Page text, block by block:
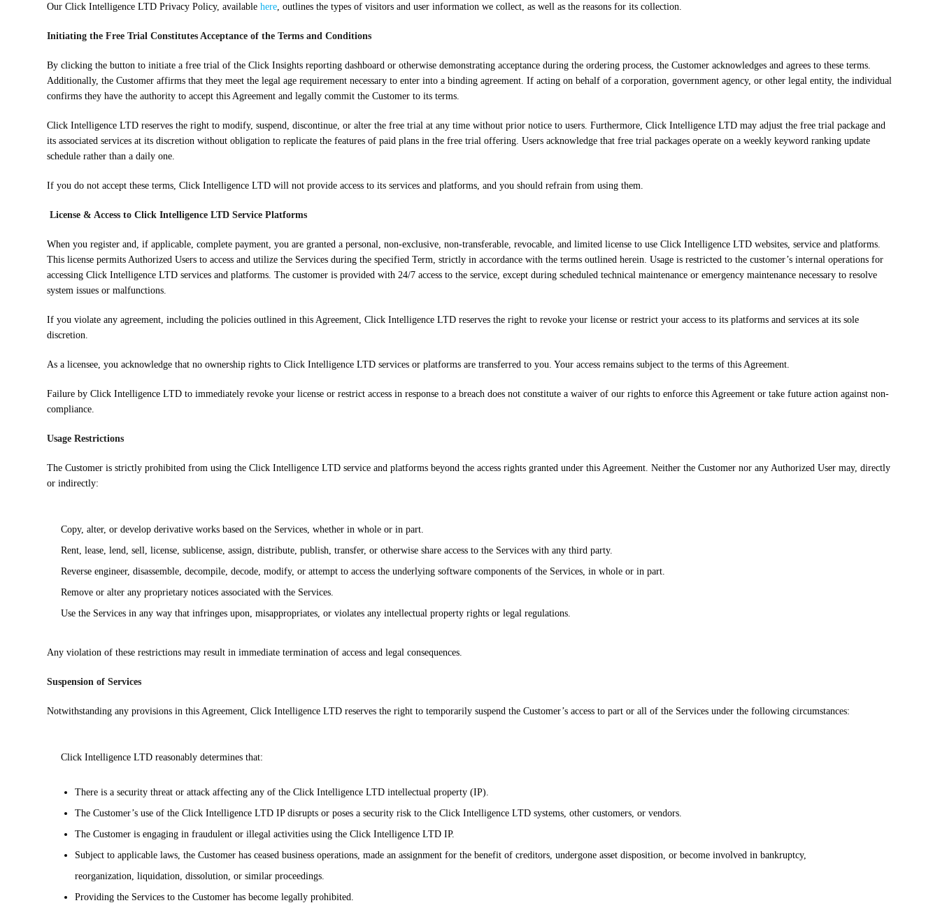
Our Click Intelligence LTD Privacy Policy, available here, outlines the types of visitors and user information we collect, as well as the reasons for its collection.
Initiating the Free Trial Constitutes Acceptance of the Terms and Conditions
By clicking the button to initiate a free trial of the Click Insights reporting dashboard or otherwise demonstrating acceptance during the ordering process, the Customer acknowledges and agrees to these terms.
Additionally, the Customer affirms that they meet the legal age requirement necessary to enter into a binding agreement. If acting on behalf of a corporation, government agency, or other legal entity, the individual
confirms they have the authority to accept this Agreement and legally commit the Customer to its terms.
Click Intelligence LTD reserves the right to modify, suspend, discontinue, or alter the free trial at any time without prior notice to users. Furthermore, Click Intelligence LTD may adjust the free trial package and
its associated services at its discretion without obligation to replicate the features of paid plans in the free trial offering. Users acknowledge that free trial packages operate on a weekly keyword ranking update
schedule rather than a daily one.
If you do not accept these terms, Click Intelligence LTD will not provide access to its services and platforms, and you should refrain from using them.
License & Access to Click Intelligence LTD Service Platforms
When you register and, if applicable, complete payment, you are granted a personal, non-exclusive, non-transferable, revocable, and limited license to use Click Intelligence LTD websites, service and platforms.
This license permits Authorized Users to access and utilize the Services during the specified Term, strictly in accordance with the terms outlined herein. Usage is restricted to the customer’s internal operations for
accessing Click Intelligence LTD services and platforms. The customer is provided with 24/7 access to the service, except during scheduled technical maintenance or emergency maintenance necessary to resolve
system issues or malfunctions.
If you violate any agreement, including the policies outlined in this Agreement, Click Intelligence LTD reserves the right to revoke your license or restrict your access to its platforms and services at its sole
discretion.
As a licensee, you acknowledge that no ownership rights to Click Intelligence LTD services or platforms are transferred to you. Your access remains subject to the terms of this Agreement.
Failure by Click Intelligence LTD to immediately revoke your license or restrict access in response to a breach does not constitute a waiver of our rights to enforce this Agreement or take future action against non-
compliance.
Usage Restrictions
The Customer is strictly prohibited from using the Click Intelligence LTD service and platforms beyond the access rights granted under this Agreement. Neither the Customer nor any Authorized User may, directly
or indirectly:
Copy, alter, or develop derivative works based on the Services, whether in whole or in part.
Rent, lease, lend, sell, license, sublicense, assign, distribute, publish, transfer, or otherwise share access to the Services with any third party.
Reverse engineer, disassemble, decompile, decode, modify, or attempt to access the underlying software components of the Services, in whole or in part.
Remove or alter any proprietary notices associated with the Services.
Use the Services in any way that infringes upon, misappropriates, or violates any intellectual property rights or legal regulations.
Any violation of these restrictions may result in immediate termination of access and legal consequences.
Suspension of Services
Notwithstanding any provisions in this Agreement, Click Intelligence LTD reserves the right to temporarily suspend the Customer’s access to part or all of the Services under the following circumstances:
Click Intelligence LTD reasonably determines that:
There is a security threat or attack affecting any of the Click Intelligence LTD intellectual property (IP).
The Customer’s use of the Click Intelligence LTD IP disrupts or poses a security risk to the Click Intelligence LTD systems, other customers, or vendors.
The Customer is engaging in fraudulent or illegal activities using the Click Intelligence LTD IP.
Subject to applicable laws, the Customer has ceased business operations, made an assignment for the benefit of creditors, undergone asset disposition, or become involved in bankruptcy,
reorganization, liquidation, dissolution, or similar proceedings.
Providing the Services to the Customer has become legally prohibited.